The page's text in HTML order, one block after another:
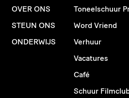
OVER ONS
STEUN ONS
ONDERWIJS
Toneelschuur
Word Vriend
Verhuur
Vacatures
Café
Schuur